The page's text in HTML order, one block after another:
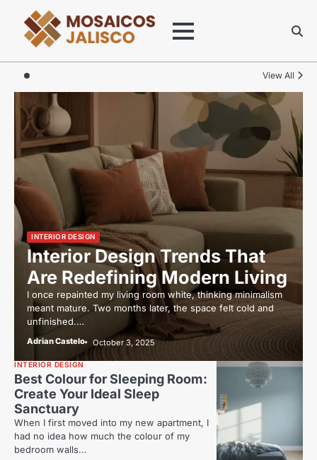
content
View All
INTERIOR DESIGN
Interior Design Trends That
Are Redefining Modern Living
I once repainted my living room white, thinking minimalism
meant mature. Two months later, the space felt cold and
unfinished.…
Adrian Castelo October 3, 2025
INTERIOR DESIGN
Best Colour for Sleeping Room:
Create Your Ideal Sleep
Sanctuary
When I first moved into my new apartment, I
had no idea how much the colour of my
bedroom walls…